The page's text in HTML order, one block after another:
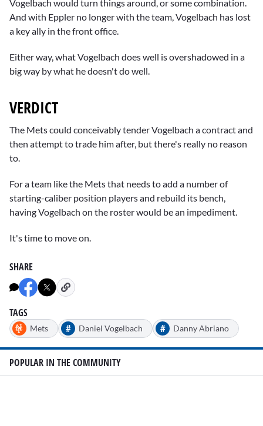
Vogelbach would turn things around, or some combination.
And with Eppler no longer with the team, Vogelbach has lost
a key ally in the front office.
Either way, what Vogelbach does well is overshadowed in a
big way by what he doesn't do well.
VERDICT
The Mets could conceivably tender Vogelbach a contract and
then attempt to trade him after, but there's really no reason
to.
For a team like the Mets that needs to add a number of
starting-caliber position players and rebuild its bench,
having Vogelbach on the roster would be an impediment.
It's time to move on.
SHARE
TAGS
Mets # Daniel Vogelbach # Danny Abriano
POPULAR IN THE COMMUNITY